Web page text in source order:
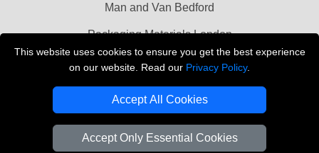
This website uses cookies to ensure you get the best experience
on our website. Read our Privacy Policy.
Accept All Cookies
Accept Only Essential Cookies
Man and Van Bedford
Packaging Materials London
Vehicle Recovery London
Copyright © 2004 - 2026 THE REMOVALS LONDON
VAT Registration Number: 281 3132 29